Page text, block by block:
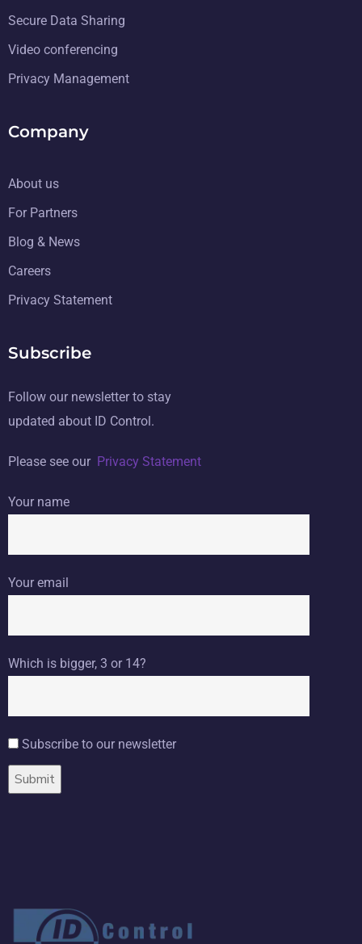
Secure Data Sharing
Video conferencing
Privacy Management
Company
About us
For Partners
Blog & News
Careers
Privacy Statement
Subscribe
Follow our newsletter to stay
updated about ID Control.
Please see our Privacy Statement
Your name
Your email
Which is bigger, 3 or 14?
Subscribe to our newsletter